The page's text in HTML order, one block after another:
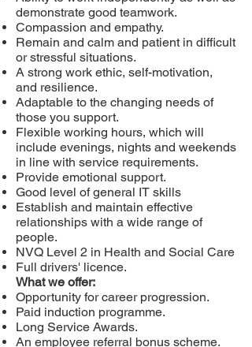
demonstrate good teamwork.
Compassion and empathy.
Remain and calm and patient in difficult
or stressful situations.
A strong work ethic, self-motivation,
and resilience.
Adaptable to the changing needs of
those you support.
Flexible working hours, which will
include evenings, nights and weekends
in line with service requirements.
Provide emotional support.
Good level of general IT skills
Establish and maintain effective
relationships with a wide range of
people.
NVQ Level 2 in Health and Social Care
Full drivers' licence.
What we offer:
Opportunity for career progression.
Paid induction programme.
Long Service Awards.
An employee referral bonus scheme.